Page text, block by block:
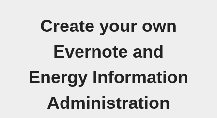
Create your own
Evernote and
Energy Information
Administration